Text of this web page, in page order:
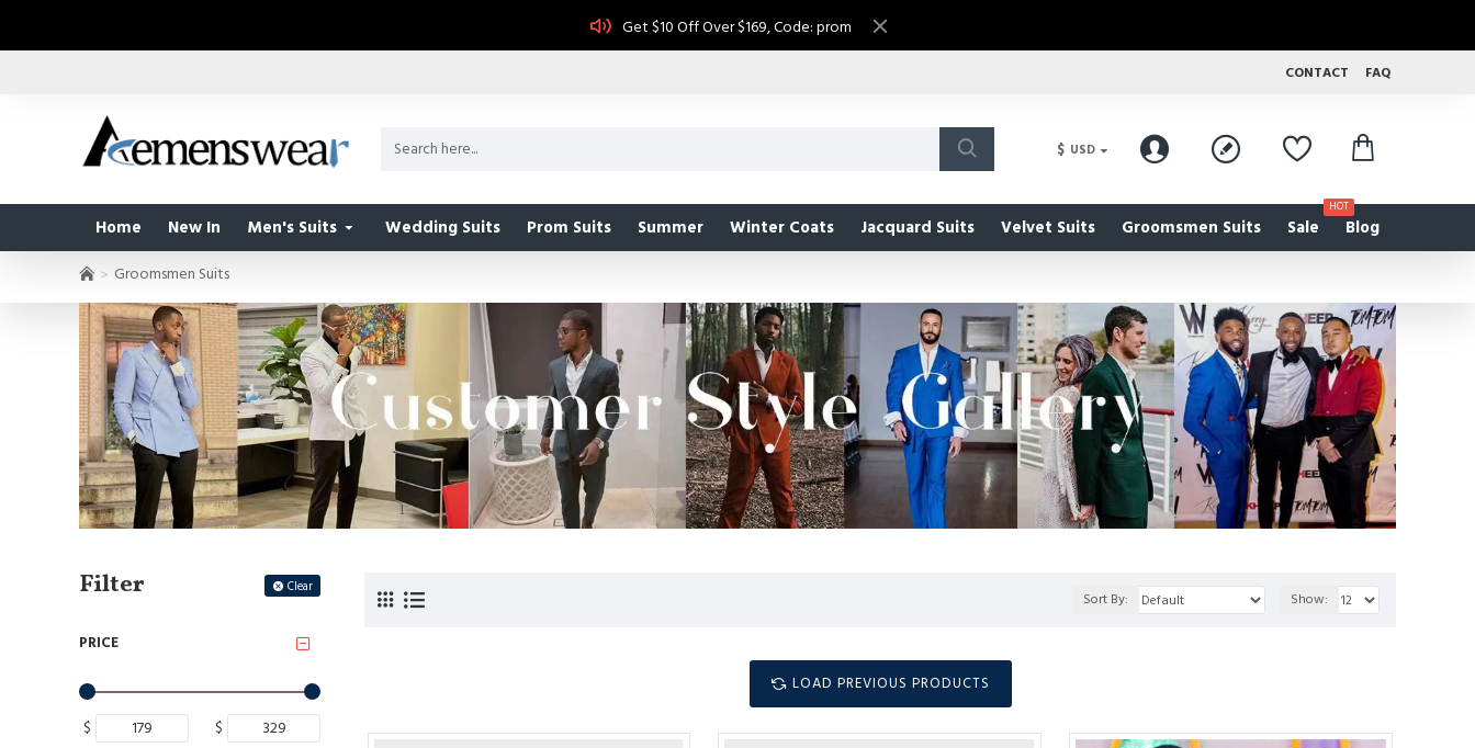
Get $10 Off Over $169, Code: prom
CONTACT FAQ
$ USD
Home New In Men's Suits Wedding Suits Prom Suits Summer Winter Coats Jacquard Suits Velvet Suits Groomsmen Suits Sale
HOT
Blog
Groomsmen Suits
Filter Clear
PRICE
$ $
Sort By: Show:
LOAD PREVIOUS PRODUCTS